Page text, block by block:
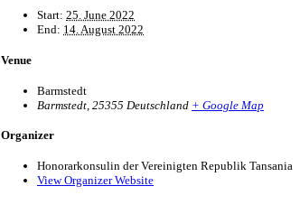
Start: 25. June 2022
End: 14. August 2022
Venue
Barmstedt
Barmstedt 25355 Deutschland + Google Map
Organizer
Honorarkonsulin der Vereinigten Republik Tansania
View Organizer Website